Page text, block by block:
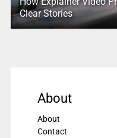
Clear Stories
About
About
Contact